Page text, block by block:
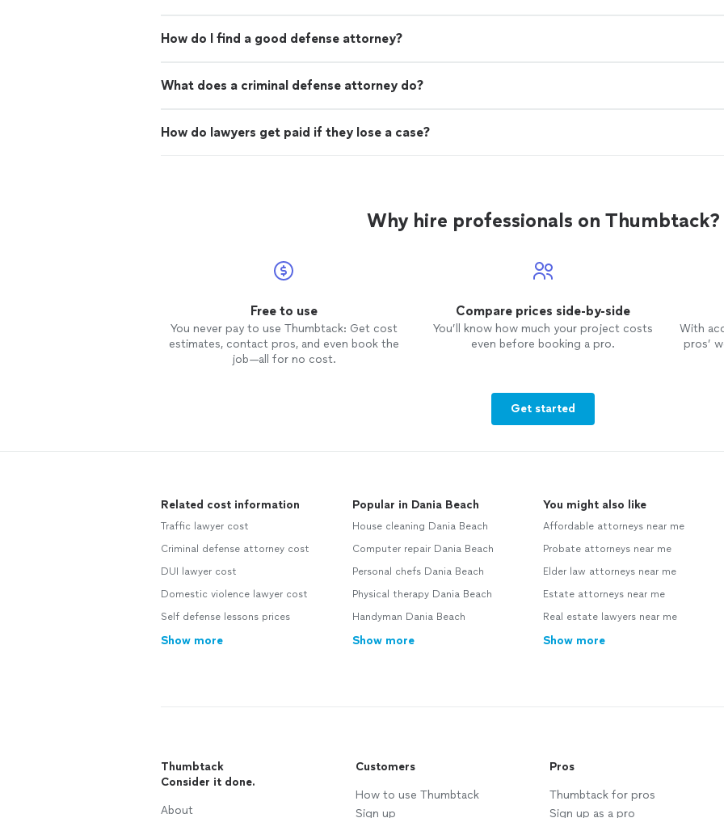
How do I find a good defense attorney?
What does a criminal defense attorney do?
How do lawyers get paid if they lose a case?
Why hire professionals on Thumbtack?
Free to use
You never pay to use Thumbtack: Get cost
estimates, contact pros, and even book the
job—all for no cost.
Compare prices side-by-side
You’ll know how much your project costs
even before booking a pro.
With
pros’
Get started
Related cost information
Traffic lawyer cost
Criminal defense attorney cost
DUI lawyer cost
Domestic violence lawyer cost
Self defense lessons prices
Show more
Popular in Dania Beach
House cleaning Dania Beach
Computer repair Dania Beach
Personal chefs Dania Beach
Physical therapy Dania Beach
Handyman Dania Beach
Show more
You might also like
Affordable attorneys near me
Probate attorneys near me
Elder law attorneys near me
Estate attorneys near me
Real estate lawyers near me
Show more
Thumbtack
Consider it done.
About
Customers
How to use Thumbtack
Sign up
Pros
Thumbtack for pros
Sign up as a pro